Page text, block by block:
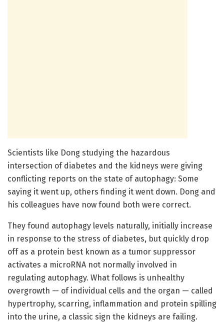
Scientists like Dong studying the hazardous
intersection of diabetes and the kidneys were giving
conflicting reports on the state of autophagy: Some
saying it went up, others finding it went down. Dong and
his colleagues have now found both were correct.
They found autophagy levels naturally, initially increase
in response to the stress of diabetes, but quickly drop
off as a protein best known as a tumor suppressor
activates a microRNA not normally involved in
regulating autophagy. What follows is unhealthy
overgrowth — of individual cells and the organ — called
hypertrophy, scarring, inflammation and protein spilling
into the urine, a classic sign the kidneys are failing.